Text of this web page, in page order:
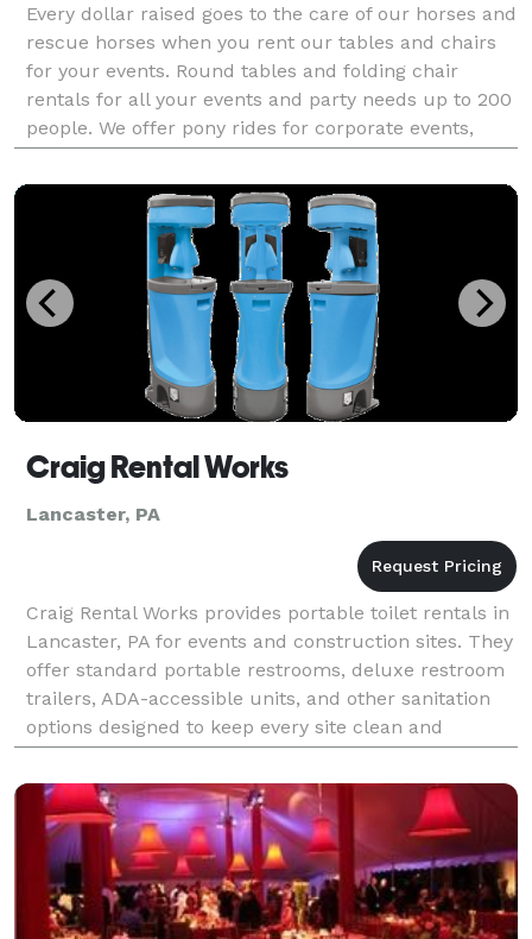
Every dollar raised goes to the care of our horses and
rescue horses when you rent our tables and chairs
for your events. Round tables and folding chair
rentals for all your events and party needs up to 200
people. We offer pony rides for corporate events,
birthday parties, special occasions, wedd
Craig Rental Works
Lancaster, PA
Craig Rental Works provides portable toilet rentals in
Lancaster, PA for events and construction sites. They
offer standard portable restrooms, deluxe restroom
trailers, ADA-accessible units, and other sanitation
options designed to keep every site clean and
comfortable. For quick help or scheduling